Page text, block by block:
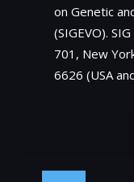
on Genetic
(SIGEVO).
701, New
6626 (USA